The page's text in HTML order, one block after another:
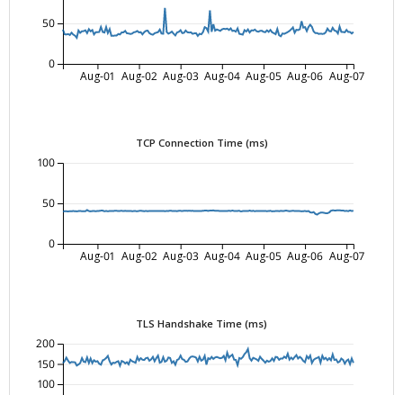
Aug-01 Aug-02 Aug-03 Aug-04 Aug-05 Aug-06 Aug-07
0
50
TCP Connection Time (ms)
Aug-01 Aug-02 Aug-03 Aug-04 Aug-05 Aug-06 Aug-07
0
50
100
TLS Handshake Time (ms)
100
150
200